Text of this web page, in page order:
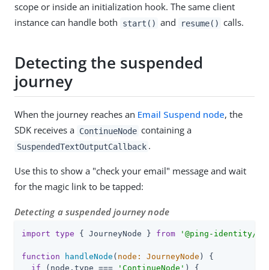
scope or inside an initialization hook. The same client
instance can handle both
start() and resume() calls.
Detecting the suspended
journey
When the journey reaches an Email Suspend node, the
SDK receives a ContinueNode containing a
SuspendedTextOutputCallback .
Use this to show a "check your email" message and wait
for the magic link to be tapped:
Detecting a suspended journey node
import type { JourneyNode } from '@ping-identity/
function handleNode ( node: JourneyNode ) {
if (node.type === 'ContinueNode' ) {